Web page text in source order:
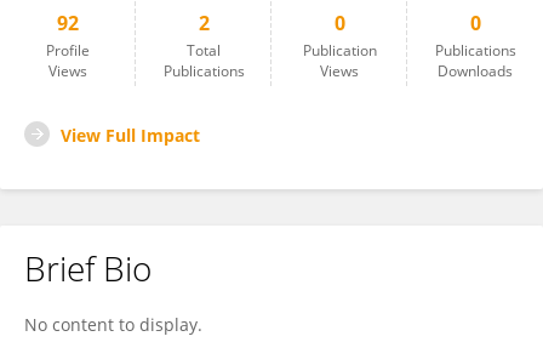
92
Profile
Views
2
Total
Publications
0
Publication
Views
0
Publications
Downloads
View Full Impact
Brief Bio
No content to display.